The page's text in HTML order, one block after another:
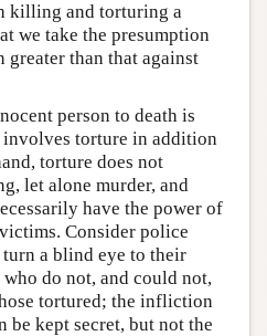
killing and torturing a
we take the presumption
greater than that against
person to death is
torture in addition
torture does not
let alone murder, and
have the power of
Consider police
a blind eye to their
do not, and could not,
tortured; the infliction
kept secret, but not the